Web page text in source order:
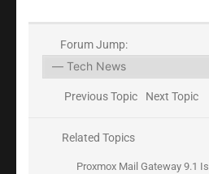
Forum Jump:
Previous Topic Next Topic
Related Topics
Proxmox Mail Gateway 9.1